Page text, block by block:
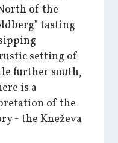
of the
tasting
setting of
further south,
is a
of the
- the Kneževa